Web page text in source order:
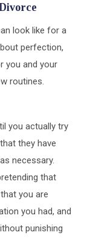
look like for a
perfection,
you and your
routines.
you actually try
they have
necessary.
that
you are
you had, and
punishing